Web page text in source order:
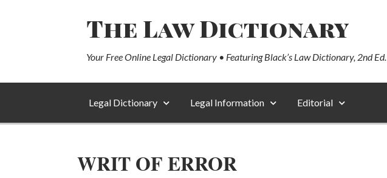
The Law Dictionary
Your Free Online Legal Dictionary • Featuring Black’s Law Dictionary, 2nd Ed.
Legal Dictionary Legal Information Editorial
WRIT OF ERROR